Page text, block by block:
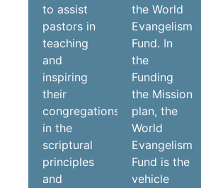
to assist
pastors in
teaching
and
inspiring
their
congregations
in the
scriptural
principles
and
the World
Evangelism
Fund. In
the
Funding
the Mission
plan, the
World
Evangelism
Fund is the
vehicle